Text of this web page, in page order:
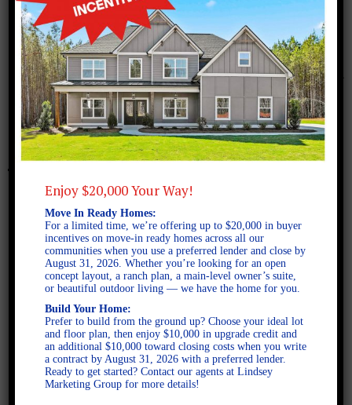
October 4, 2024
Freeman FE
Enjoy $20,000 Your Way!
Move In Ready Homes:
For a limited time, we’re offering up to $20,000 in buyer
incentives on move-in ready homes across all our
communities when you use a preferred lender and close by
August 31, 2026. Whether you’re looking for an open
concept layout, a ranch plan, a main-level owner’s suite,
or beautiful outdoor living — we have the home for you.
Build Your Home:
Prefer to build from the ground up? Choose your ideal lot
and floor plan, then enjoy $10,000 in upgrade credit and
an additional $10,000 toward closing costs when you write
a contract by August 31, 2026 with a preferred lender.
Ready to get started? Contact our agents at Lindsey
Marketing Group for more details!